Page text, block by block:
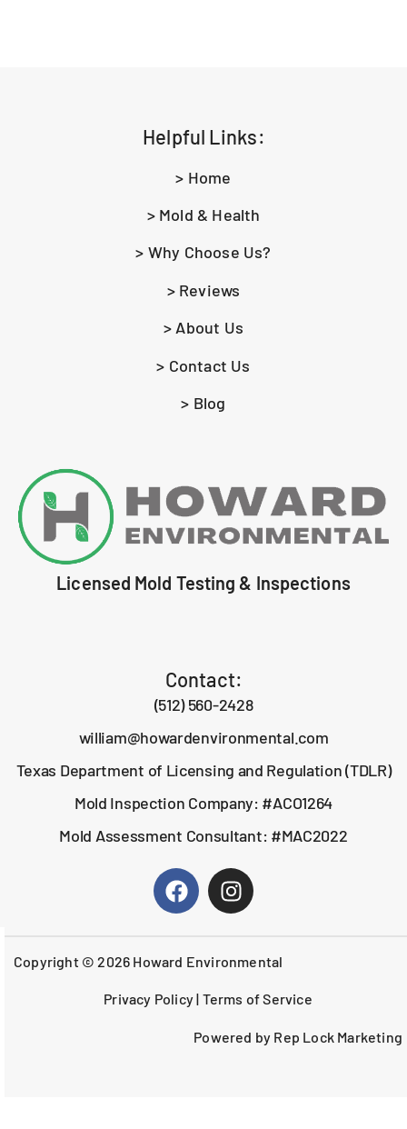
Helpful Links:
> Home
> Mold & Health
> Why Choose Us?
> Reviews
> About Us
> Contact Us
> Blog
Licensed Mold Testing & Inspections
Contact:
(512) 560-2428
william@howardenvironmental.com
Texas Department of Licensing and Regulation (TDLR)
Mold Inspection Company: #ACO1264
Mold Assessment Consultant: #MAC2022
Copyright © 2026 Howard Environmental
Privacy Policy| Terms of Service
Powered by Rep Lock Marketing